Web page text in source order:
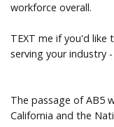
workforce overall.
TEXT me if you'd like
serving your industry
The passage of AB5
California and the